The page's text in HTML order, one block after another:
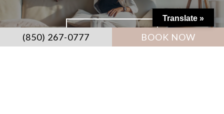
Translate »
BOOK NOW
(850) 267-0777